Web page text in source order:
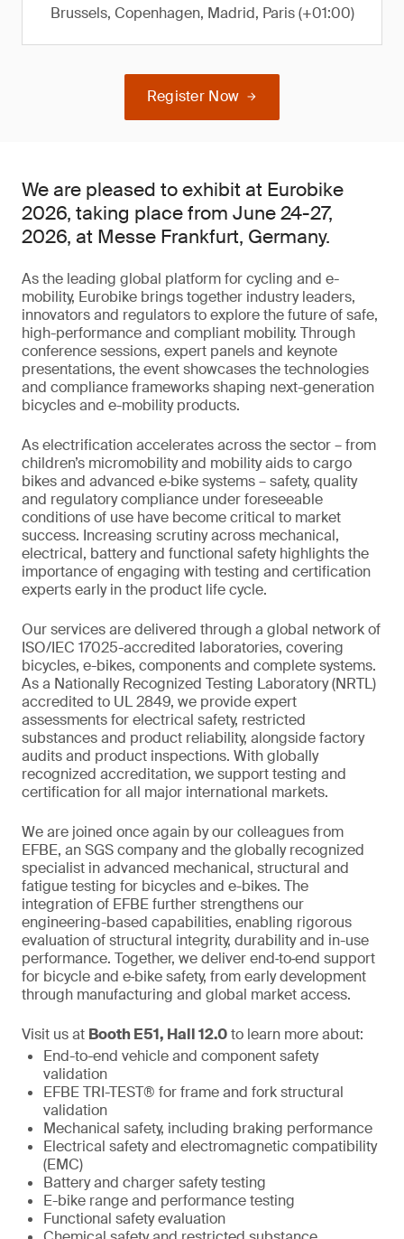
Brussels, Copenhagen, Madrid, Paris (+01:00)
Register Now
We are pleased to exhibit at Eurobike
2026, taking place from June 24-27,
2026, at Messe Frankfurt, Germany.
As the leading global platform for cycling and e-
mobility, Eurobike brings together industry leaders,
innovators and regulators to explore the future of safe,
high-performance and compliant mobility. Through
conference sessions, expert panels and keynote
presentations, the event showcases the technologies
and compliance frameworks shaping next-generation
bicycles and e-mobility products.
As electrification accelerates across the sector – from
children’s micromobility and mobility aids to cargo
bikes and advanced e‑bike systems – safety, quality
and regulatory compliance under foreseeable
conditions of use have become critical to market
success. Increasing scrutiny across mechanical,
electrical, battery and functional safety highlights the
importance of engaging with testing and certification
experts early in the product life cycle.
Our services are delivered through a global network of
ISO/IEC 17025-accredited laboratories, covering
bicycles, e-bikes, components and complete systems.
As a Nationally Recognized Testing Laboratory (NRTL)
accredited to UL 2849, we provide expert
assessments for electrical safety, restricted
substances and product reliability, alongside factory
audits and product inspections. With globally
recognized accreditation, we support testing and
certification for all major international markets.
We are joined once again by our colleagues from
EFBE, an SGS company and the globally recognized
specialist in advanced mechanical, structural and
fatigue testing for bicycles and e-bikes. The
integration of EFBE further strengthens our
engineering-based capabilities, enabling rigorous
evaluation of structural integrity, durability and in-use
performance. Together, we deliver end‑to‑end support
for bicycle and e‑bike safety, from early development
through manufacturing and global market access.
Visit us at Booth E51, Hall 12.0to learn more about:
End-to-end vehicle and component safety
validation
EFBE TRI-TEST® for frame and fork structural
validation
Mechanical safety, including braking performance
Electrical safety and electromagnetic compatibility
(EMC)
Battery and charger safety testing
E-bike range and performance testing
Functional safety evaluation